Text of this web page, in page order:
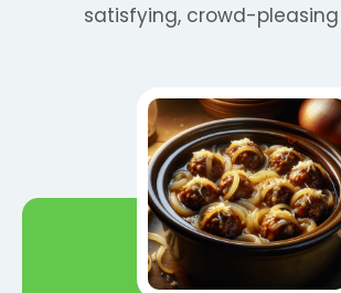
satisfying, crowd-pleasing